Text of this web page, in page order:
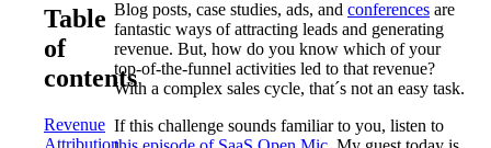
Table
of
contents
Revenue
Attribution
Blog posts, case studies, ads, and conferences are
fantastic ways of attracting leads and generating
revenue. But, how do you know which of your
top-of-the-funnel activities led to that revenue?
With a complex sales cycle, that´s not an easy task.
If this challenge sounds familiar to you, listen to